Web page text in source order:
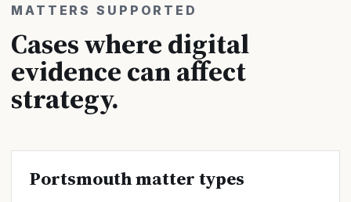
MATTERS SUPPORTED
Cases where digital
evidence can affect
strategy.
Portsmouth matter types